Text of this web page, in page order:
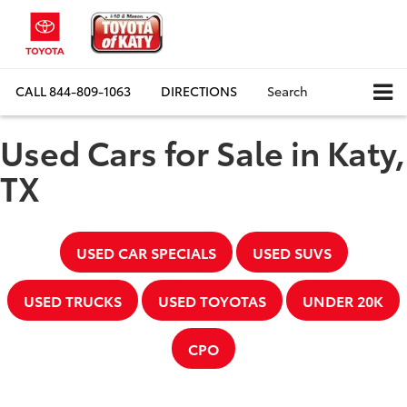
CALL844-809-1063 DIRECTIONS Search
Used Cars for Sale in Katy,
TX
USED CAR SPECIALS USED SUVS
USED TRUCKS USED TOYOTAS UNDER 20K
CPO